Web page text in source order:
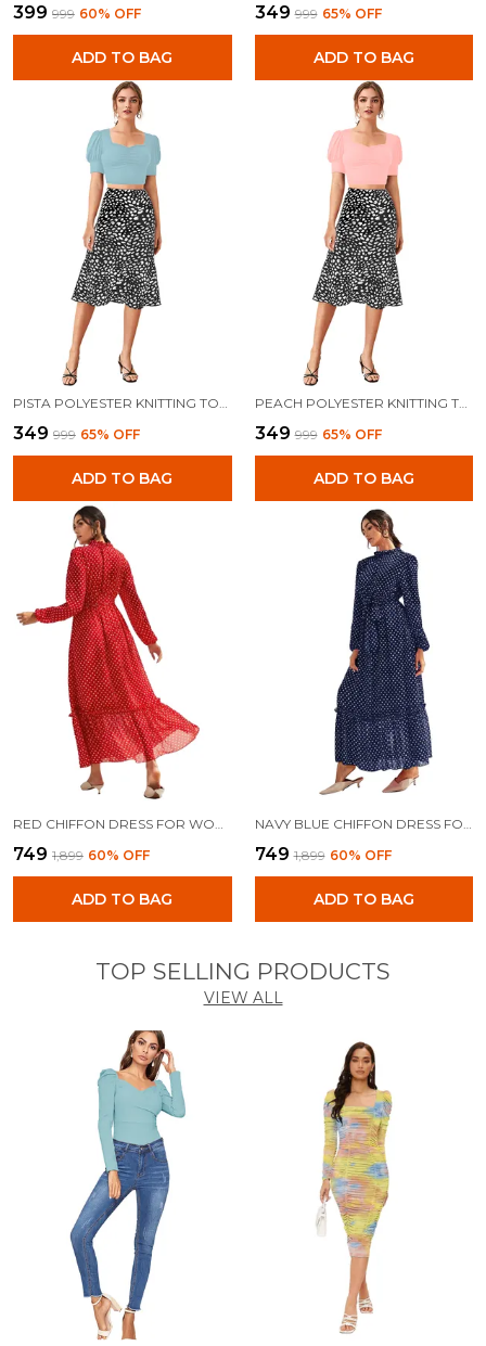
₹399 ₹999 60% OFF
ADD TO BAG
₹349 ₹999 65% OFF
ADD TO BAG
₹349 ₹999 65% OFF
ADD TO BAG
PEACH POLYESTER KNITTING TOPS FOR WOMEN
₹349 ₹999 65% OFF
ADD TO BAG
₹749 ₹1,899 60% OFF
ADD TO BAG
₹749 ₹1,899 60% OFF
ADD TO BAG
TOP SELLING PRODUCTS
VIEW ALL